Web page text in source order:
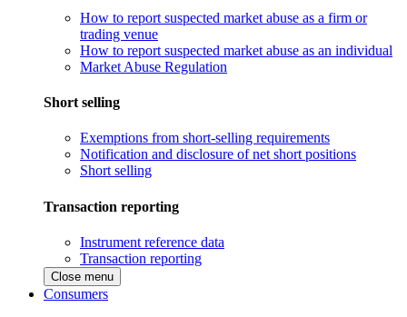
How to report suspected market abuse as a firm or
trading venue
How to report suspected market abuse as an individual
Market Abuse Regulation
Short selling
Exemptions from short-selling requirements
Notification and disclosure of net short positions
Short selling
Transaction reporting
Instrument reference data
Transaction reporting
Close menu
Consumers